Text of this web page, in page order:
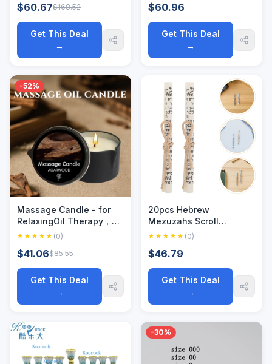
Ritual Birthday
Unscented
$60.67$168.52
Get This Deal
→
Mezuzah Scrolls Paper
Kosher New 2025
$60.96
Get This Deal
→
-52%
Massage Candle - for
RelaxingOil Therapy，
Spa Essentials.Elegant
MassageCandle, for
Stress Relief
(0)
$41.06$85.55
Get This Deal
→
20pcs Hebrew
Mezuzahs Scroll
Blessing Paper Printed
For Hebrew Case Home
Decor Holiday
Decorations
(0)
$46.79
Get This Deal
→
-30%